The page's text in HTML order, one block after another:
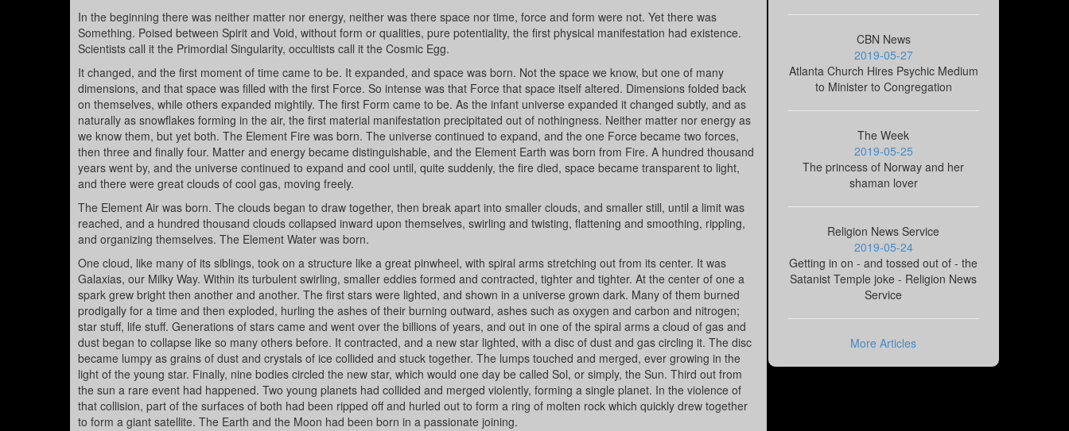
In the beginning there was neither matter nor energy, neither was there space nor time, force and form were not. Yet there was
Something. Poised between Spirit and Void, without form or qualities, pure potentiality, the first physical manifestation had existence.
Scientists call it the Primordial Singularity, occultists call it the Cosmic Egg.
It changed, and the first moment of time came to be. It expanded, and space was born. Not the space we know, but one of many
dimensions, and that space was filled with the first Force. So intense was that Force that space itself altered. Dimensions folded back
on themselves, while others expanded mightily. The first Form came to be. As the infant universe expanded it changed subtly, and as
naturally as snowflakes forming in the air, the first material manifestation precipitated out of nothingness. Neither matter nor energy as
we know them, but yet both. The Element Fire was born. The universe continued to expand, and the one Force became two forces,
then three and finally four. Matter and energy became distinguishable, and the Element Earth was born from Fire. A hundred thousand
years went by, and the universe continued to expand and cool until, quite suddenly, the fire died, space became transparent to light,
and there were great clouds of cool gas, moving freely.
The Element Air was born. The clouds began to draw together, then break apart into smaller clouds, and smaller still, until a limit was
reached, and a hundred thousand clouds collapsed inward upon themselves, swirling and twisting, flattening and smoothing, rippling,
and organizing themselves. The Element Water was born.
One cloud, like many of its siblings, took on a structure like a great pinwheel, with spiral arms stretching out from its center. It was
Galaxias, our Milky Way. Within its turbulent swirling, smaller eddies formed and contracted, tighter and tighter. At the center of one a
spark grew bright then another and another. The first stars were lighted, and shown in a universe grown dark. Many of them burned
prodigally for a time and then exploded, hurling the ashes of their burning outward, ashes such as oxygen and carbon and nitrogen;
star stuff, life stuff. Generations of stars came and went over the billions of years, and out in one of the spiral arms a cloud of gas and
dust began to collapse like so many others before. It contracted, and a new star lighted, with a disc of dust and gas circling it. The disc
became lumpy as grains of dust and crystals of ice collided and stuck together. The lumps touched and merged, ever growing in the
light of the young star. Finally, nine bodies circled the new star, which would one day be called Sol, or simply, the Sun. Third out from
the sun a rare event had happened. Two young planets had collided and merged violently, forming a single planet. In the violence of
that collision, part of the surfaces of both had been ripped off and hurled out to form a ring of molten rock which quickly drew together
to form a giant satellite. The Earth and the Moon had been born in a passionate joining.
CBN News
2019-05-27
Atlanta Church Hires Psychic Medium
to Minister to Congregation
The Week
2019-05-25
The princess of Norway and her
shaman lover
Religion News Service
2019-05-24
Getting in on - and tossed out of - the
Satanist Temple joke - Religion News
Service
More Articles